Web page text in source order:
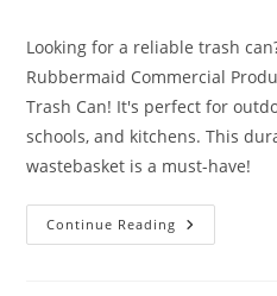
Looking for a reliable trash
Rubbermaid Commercial
Trash Can! It's perfect for
schools, and kitchens. This
wastebasket is a must-have!
Continue Reading
Square